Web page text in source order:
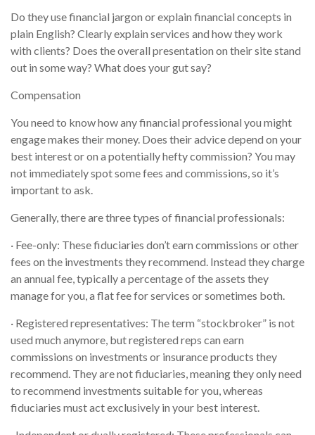
Do they use financial jargon or explain financial concepts in
plain English? Clearly explain services and how they work
with clients? Does the overall presentation on their site stand
out in some way? What does your gut say?
Compensation
You need to know how any financial professional you might
engage makes their money. Does their advice depend on your
best interest or on a potentially hefty commission? You may
not immediately spot some fees and commissions, so it’s
important to ask.
Generally, there are three types of financial professionals:
· Fee-only: These fiduciaries don’t earn commissions or other
fees on the investments they recommend. Instead they charge
an annual fee, typically a percentage of the assets they
manage for you, a flat fee for services or sometimes both.
· Registered representatives: The term “stockbroker” is not
used much anymore, but registered reps can earn
commissions on investments or insurance products they
recommend. They are not fiduciaries, meaning they only need
to recommend investments suitable for you, whereas
fiduciaries must act exclusively in your best interest.